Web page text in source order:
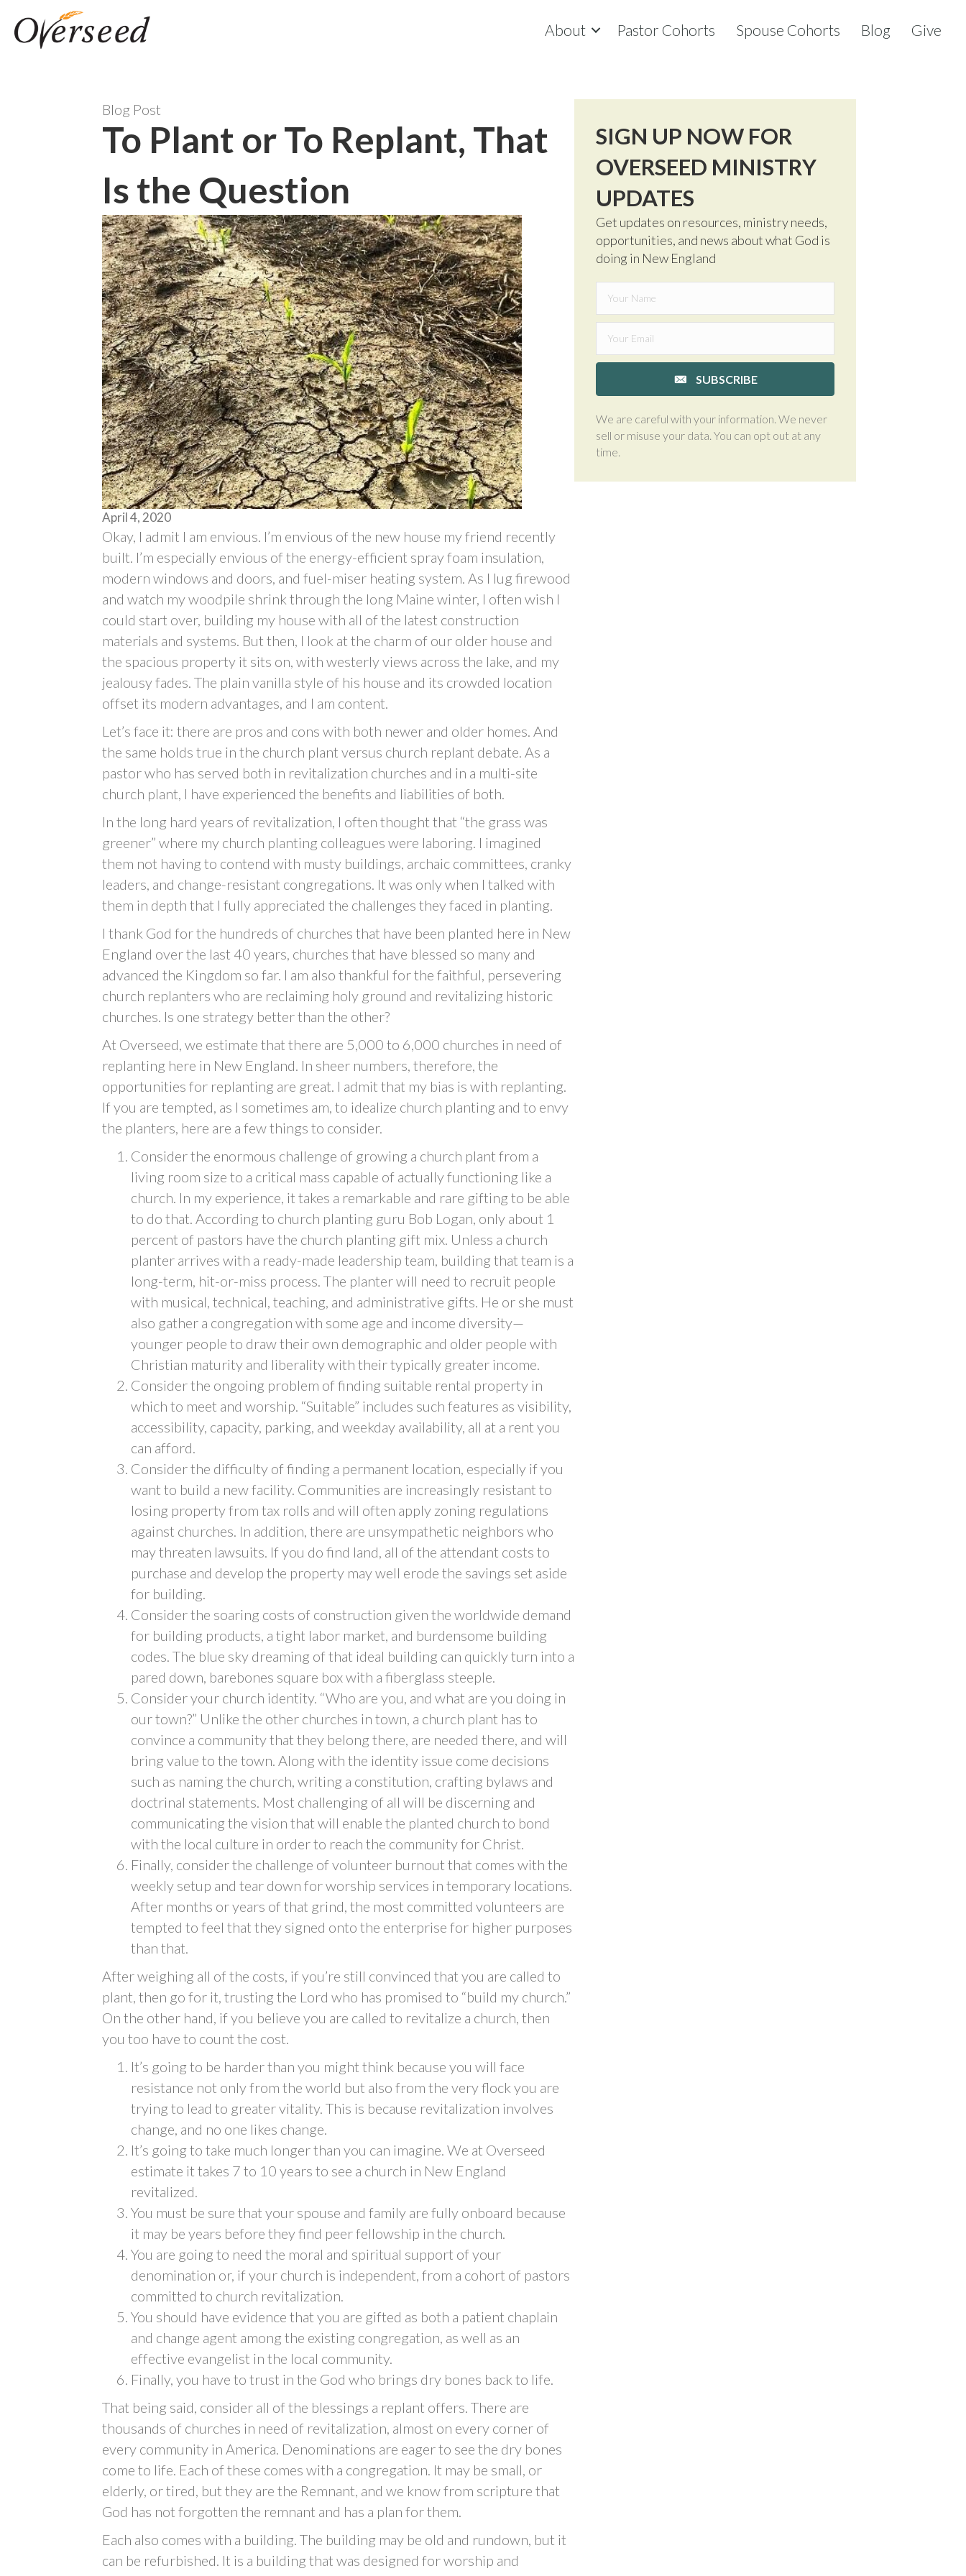
About Pastor Cohorts Spouse Cohorts Blog Give
Blog Post
To Plant or To Replant, That
Is the Question
April 4, 2020
Okay, I admit I am envious. I’m envious of the new house my friend recently
built. I’m especially envious of the energy-efficient spray foam insulation,
modern windows and doors, and fuel-miser heating system. As I lug firewood
and watch my woodpile shrink through the long Maine winter, I often wish I
could start over, building my house with all of the latest construction
materials and systems. But then, I look at the charm of our older house and
the spacious property it sits on, with westerly views across the lake, and my
jealousy fades. The plain vanilla style of his house and its crowded location
offset its modern advantages, and I am content.
Let’s face it: there are pros and cons with both newer and older homes. And
the same holds true in the church plant versus church replant debate. As a
pastor who has served both in revitalization churches and in a multi-site
church plant, I have experienced the benefits and liabilities of both.
In the long hard years of revitalization, I often thought that “the grass was
greener” where my church planting colleagues were laboring. I imagined
them not having to contend with musty buildings, archaic committees, cranky
leaders, and change-resistant congregations. It was only when I talked with
them in depth that I fully appreciated the challenges they faced in planting.
I thank God for the hundreds of churches that have been planted here in New
England over the last 40 years, churches that have blessed so many and
advanced the Kingdom so far. I am also thankful for the faithful, persevering
church replanters who are reclaiming holy ground and revitalizing historic
churches. Is one strategy better than the other?
At Overseed, we estimate that there are 5,000 to 6,000 churches in need of
replanting here in New England. In sheer numbers, therefore, the
opportunities for replanting are great. I admit that my bias is with replanting.
If you are tempted, as I sometimes am, to idealize church planting and to envy
the planters, here are a few things to consider.
Consider the enormous challenge of growing a church plant from a
living room size to a critical mass capable of actually functioning like a
church. In my experience, it takes a remarkable and rare gifting to be able
to do that. According to church planting guru Bob Logan, only about 1
percent of pastors have the church planting gift mix. Unless a church
planter arrives with a ready-made leadership team, building that team is a
long-term, hit-or-miss process. The planter will need to recruit people
with musical, technical, teaching, and administrative gifts. He or she must
also gather a congregation with some age and income diversity—
younger people to draw their own demographic and older people with
Christian maturity and liberality with their typically greater income.
Consider the ongoing problem of finding suitable rental property in
which to meet and worship. “Suitable” includes such features as visibility,
accessibility, capacity, parking, and weekday availability, all at a rent you
can afford.
Consider the difficulty of finding a permanent location, especially if you
want to build a new facility. Communities are increasingly resistant to
losing property from tax rolls and will often apply zoning regulations
against churches. In addition, there are unsympathetic neighbors who
may threaten lawsuits. If you do find land, all of the attendant costs to
purchase and develop the property may well erode the savings set aside
for building.
Consider the soaring costs of construction given the worldwide demand
for building products, a tight labor market, and burdensome building
codes. The blue sky dreaming of that ideal building can quickly turn into a
pared down, barebones square box with a fiberglass steeple.
Consider your church identity. “Who are you, and what are you doing in
our town?” Unlike the other churches in town, a church plant has to
convince a community that they belong there, are needed there, and will
bring value to the town. Along with the identity issue come decisions
such as naming the church, writing a constitution, crafting bylaws and
doctrinal statements. Most challenging of all will be discerning and
communicating the vision that will enable the planted church to bond
with the local culture in order to reach the community for Christ.
Finally, consider the challenge of volunteer burnout that comes with the
weekly setup and tear down for worship services in temporary locations.
After months or years of that grind, the most committed volunteers are
tempted to feel that they signed onto the enterprise for higher purposes
than that.
After weighing all of the costs, if you’re still convinced that you are called to
plant, then go for it, trusting the Lord who has promised to “build my church.”
On the other hand, if you believe you are called to revitalize a church, then
you too have to count the cost.
It’s going to be harder than you might think because you will face
resistance not only from the world but also from the very flock you are
trying to lead to greater vitality. This is because revitalization involves
change, and no one likes change.
It’s going to take much longer than you can imagine. We at Overseed
estimate it takes 7 to 10 years to see a church in New England
revitalized.
You must be sure that your spouse and family are fully onboard because
it may be years before they find peer fellowship in the church.
You are going to need the moral and spiritual support of your
denomination or, if your church is independent, from a cohort of pastors
committed to church revitalization.
You should have evidence that you are gifted as both a patient chaplain
and change agent among the existing congregation, as well as an
effective evangelist in the local community.
Finally, you have to trust in the God who brings dry bones back to life.
That being said, consider all of the blessings a replant offers. There are
thousands of churches in need of revitalization, almost on every corner of
every community in America. Denominations are eager to see the dry bones
come to life. Each of these comes with a congregation. It may be small, or
elderly, or tired, but they are the Remnant, and we know from scripture that
God has not forgotten the remnant and has a plan for them.
Each also comes with a building. The building may be old and rundown, but it
can be refurbished. It is a building that was designed for worship and
SIGN UP NOW FOR
OVERSEED MINISTRY
UPDATES
Get updates on resources, ministry needs,
opportunities, and news about what God is
doing in New England
SUBSCRIBE
We are careful with your information. We never
sell or misuse your data. You can opt out at any
time.